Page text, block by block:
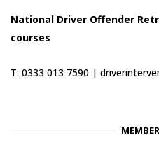
National Driver Offender
courses
T: 0333 013 7590 |